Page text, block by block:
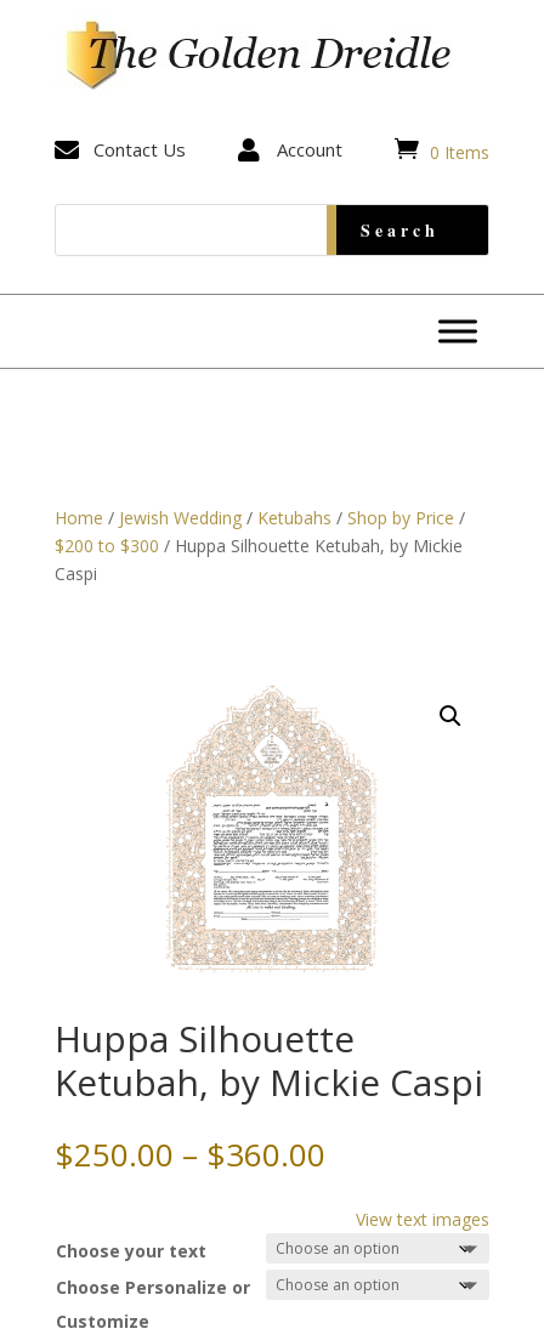
 Contact Us  Account  0 Items
Home / Jewish Wedding/ Ketubahs / Shop by Price /
$200 to $300 / Huppa Silhouette Ketubah, by Mickie
Caspi
Huppa Silhouette
Ketubah, by Mickie Caspi
$250.00 – $360.00Price
$250.00
through
$360.00
View text images
Choose your text
Choose Personalize or
Customize